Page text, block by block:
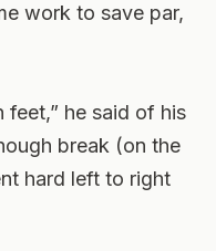
work to save par,
feet,” he said of his
break (on the
hard left to right